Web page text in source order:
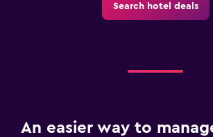
Search hotel deals
An easier way to